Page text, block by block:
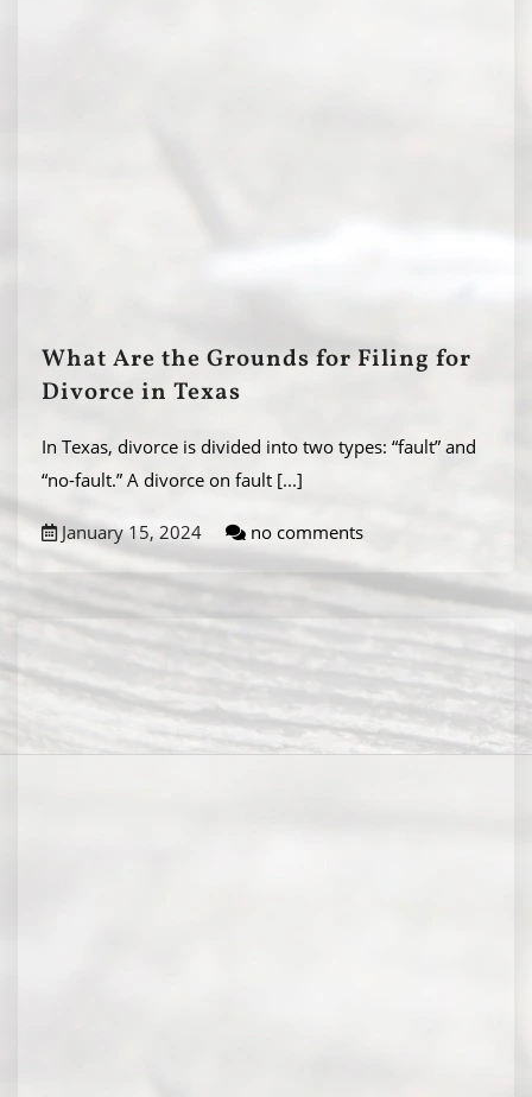
What Are the Grounds for Filing for
Divorce in Texas
In Texas, divorce is divided into two types: “fault” and
“no-fault.” A divorce on fault [...]
January 15, 2024 no comments